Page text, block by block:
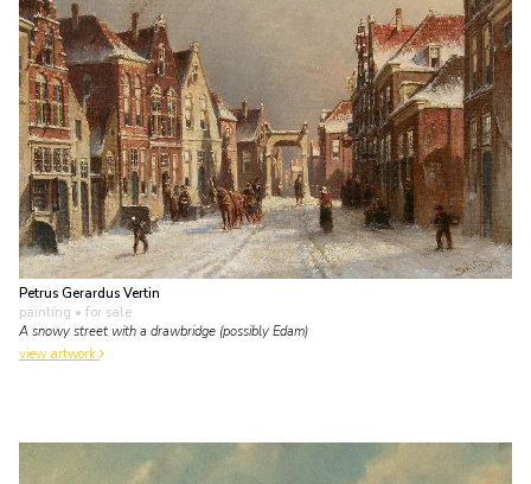
Petrus Gerardus Vertin
painting • for sale
A snowy street with a drawbridge (possibly Edam)
view artwork